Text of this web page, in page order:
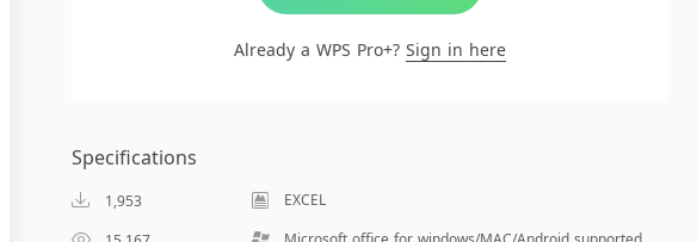
Already a WPS Pro+? Sign in here
Specifications
1,953
EXCEL